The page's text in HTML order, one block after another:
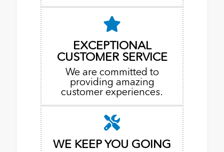
EXCEPTIONAL
CUSTOMER SERVICE
We are committed to
providing amazing
customer experiences.
WE KEEP YOU GOING